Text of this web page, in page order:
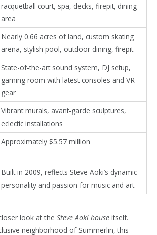
racquetball court, spa, decks, firepit, dining
area
Nearly 0.66 acres of land, custom skating
arena, stylish pool, outdoor dining, firepit
State-of-the-art sound system, DJ setup,
gaming room with latest consoles and VR
gear
Vibrant murals, avant-garde sculptures,
eclectic installations
Approximately $5.57 million
Built in 2009, reflects Steve Aoki’s dynamic
personality and passion for music and art
look at the Steve Aoki house itself.
neighborhood of Summerlin, this